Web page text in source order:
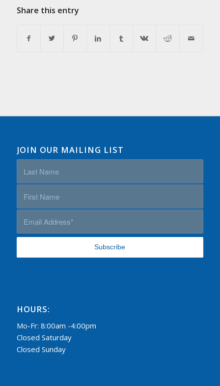
Share this entry
JOIN OUR MAILING LIST
HOURS:
Mo-Fr: 8:00am -4:00pm
Closed Saturday
Closed Sunday